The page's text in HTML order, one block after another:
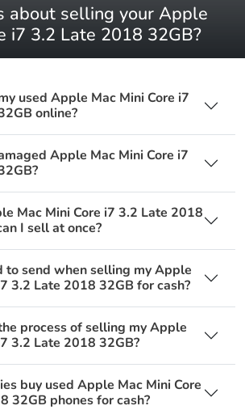
about selling your Apple
i7 3.2 Late 2018 32GB?
used Apple Mac Mini Core i7
online?
Apple Mac Mini Core i7
Mac Mini Core i7 3.2 Late 2018
I sell at once?
to send when selling my Apple
3.2 Late 2018 32GB for cash?
process of selling my Apple
3.2 Late 2018 32GB?
buy used Apple Mac Mini Core
32GB phones for cash?